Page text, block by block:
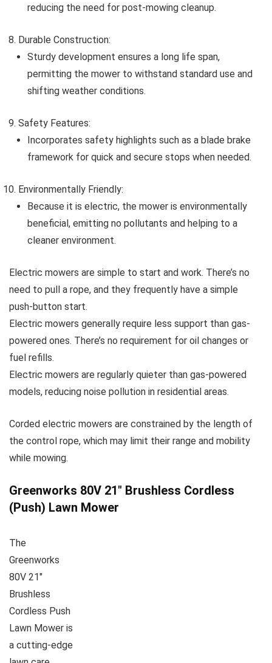
reducing the need for post-mowing cleanup.
Durable Construction:
Sturdy development ensures a long life span,
permitting the mower to withstand standard use and
shifting weather conditions.
Safety Features:
Incorporates safety highlights such as a blade brake
framework for quick and secure stops when needed.
Environmentally Friendly:
Because it is electric, the mower is environmentally
beneficial, emitting no pollutants and helping to a
cleaner environment.
Electric mowers are simple to start and work. There’s no
need to pull a rope, and they frequently have a simple
push-button start.
Electric mowers generally require less support than gas-
powered ones. There’s no requirement for oil changes or
fuel refills.
Electric mowers are regularly quieter than gas-powered
models, reducing noise pollution in residential areas.
Corded electric mowers are constrained by the length of
the control rope, which may limit their range and mobility
while mowing.
Greenworks 80V 21″ Brushless Cordless
(Push) Lawn Mower
The
Greenworks
80V 21″
Brushless
Cordless Push
Lawn Mower is
a cutting-edge